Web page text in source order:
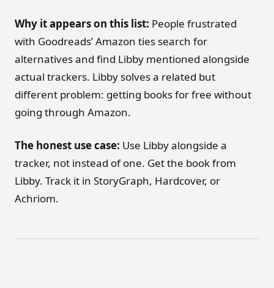
Why it appears on this list: People frustrated
with Goodreads’ Amazon ties search for
alternatives and find Libby mentioned alongside
actual trackers. Libby solves a related but
different problem: getting books for free without
going through Amazon.
The honest use case: Use Libby alongside a
tracker, not instead of one. Get the book from
Libby. Track it in StoryGraph, Hardcover, or
Achriom.